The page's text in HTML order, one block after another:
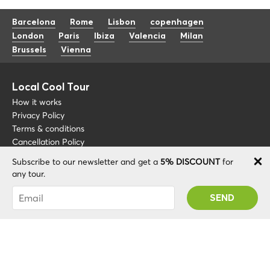
Subscribe to our newsletter and get a 5% DISCOUNTfor
any tour.
You were succesfully subscribed! You 'll receive
your Promo code after validating your account!
Barcelona Rome Lisbon
copenhagen
London
Paris Ibiza Valencia
Milan
Brussels
Vienna
Local Cool Tour
How it works
Privacy Policy
Terms & conditions
Cancellation Policy
Other
Blog
About
FAQ
Support
info@localcooltour.com